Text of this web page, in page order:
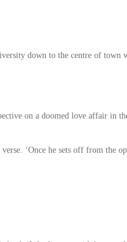
down to the centre of town
on a doomed love affair in
‘Once he sets off from the